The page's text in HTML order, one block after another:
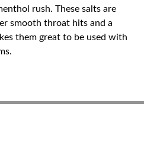
rush. These salts are
smooth throat hits and a
them great to be used with